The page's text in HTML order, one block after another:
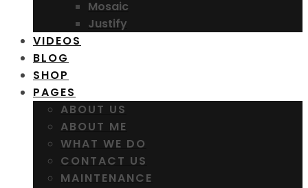
Mosaic
Justify
VIDEOS
BLOG
SHOP
PAGES
ABOUT US
ABOUT ME
WHAT WE DO
CONTACT US
MAINTENANCE